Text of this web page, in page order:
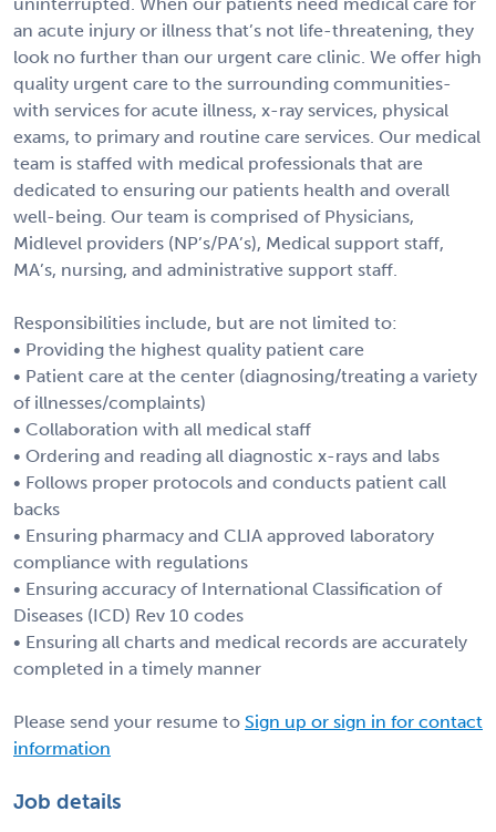
an acute injury or illness that’s not life-threatening, they
look no further than our urgent care clinic. We offer high
quality urgent care to the surrounding communities-
with services for acute illness, x-ray services, physical
exams, to primary and routine care services. Our medical
team is staffed with medical professionals that are
dedicated to ensuring our patients health and overall
well-being. Our team is comprised of Physicians,
Midlevel providers (NP’s/PA’s), Medical support staff,
MA’s, nursing, and administrative support staff.
Responsibilities include, but are not limited to:
• Providing the highest quality patient care
• Patient care at the center (diagnosing/treating a variety
of illnesses/complaints)
• Collaboration with all medical staff
• Ordering and reading all diagnostic x-rays and labs
• Follows proper protocols and conducts patient call
backs
• Ensuring pharmacy and CLIA approved laboratory
compliance with regulations
• Ensuring accuracy of International Classification of
Diseases (ICD) Rev 10 codes
• Ensuring all charts and medical records are accurately
completed in a timely manner
Please send your resume to Sign up or sign in for contact
information
Job details